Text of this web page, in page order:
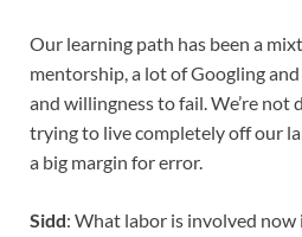
Our learning path has been a
mentorship, a lot of Googling
and willingness to fail. We’re
trying to live completely off our
a big margin for error.
Sidd: What labor is involved